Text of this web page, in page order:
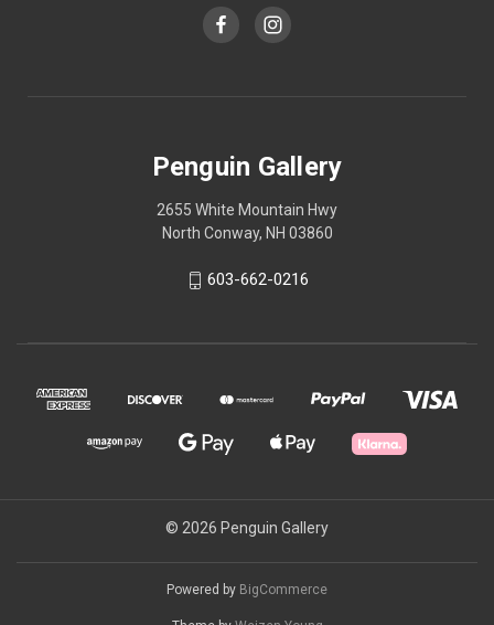
Penguin Gallery
2655 White Mountain Hwy
North Conway, NH 03860
603-662-0216
© 2026 Penguin Gallery
Powered by BigCommerce